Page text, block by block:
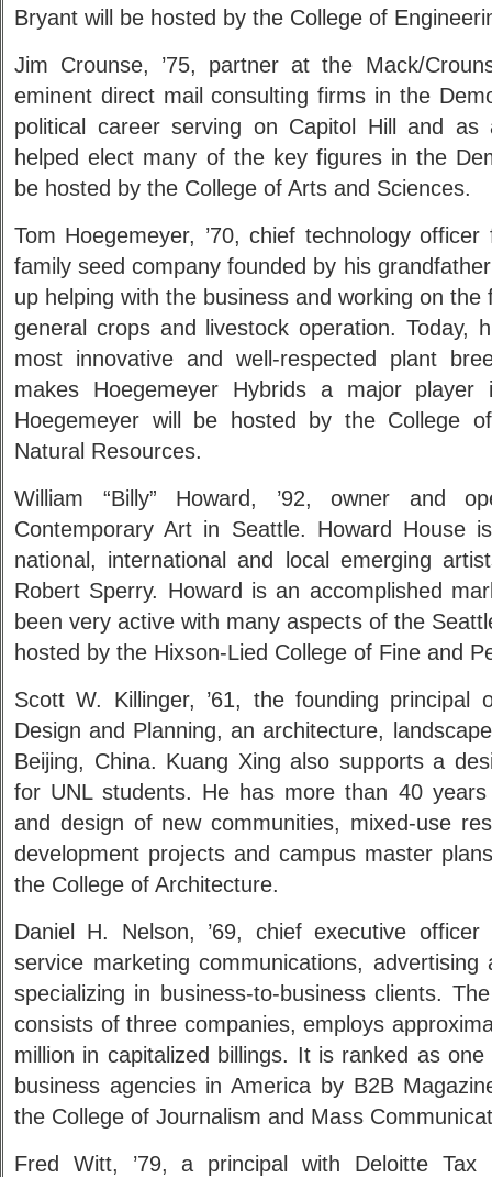
Bryant will be hosted by the College of
Jim Crounse, ’75, partner at the Mack/
eminent direct mail consulting firms in the
political career serving on Capitol Hill and as
helped elect many of the key figures in the
be hosted by the College of Arts and Sciences.
Tom Hoegemeyer, ’70, chief technology
family seed company founded by his
up helping with the business and working on
general crops and livestock operation. Today,
most innovative and well-respected plant
makes Hoegemeyer Hybrids a major
Hoegemeyer will be hosted by the College
Natural Resources.
William “Billy” Howard, ’92, owner and
Contemporary Art in Seattle. Howard House
national, international and local emerging
Robert Sperry. Howard is an accomplished
been very active with many aspects of the
hosted by the Hixson-Lied College of Fine and
Scott W. Killinger, ’61, the founding principal
Design and Planning, an architecture,
Beijing, China. Kuang Xing also supports a
for UNL students. He has more than 40
and design of new communities, mixed-use
development projects and campus master
the College of Architecture.
Daniel H. Nelson, ’69, chief executive
service marketing communications,
specializing in business-to-business clients.
consists of three companies, employs
million in capitalized billings. It is ranked as
business agencies in America by B2B
the College of Journalism and Mass
Fred Witt, ’79, a principal with Deloitte Tax